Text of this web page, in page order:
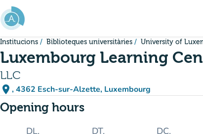
Go to main content
Institucions Biblioteques universitàries University of
Luxembourg Learning
LLC
place , 4362 Esch-sur-Alzette, Luxembourg
(open in Google Maps)
(new tab)
Opening hours
DL.
DT. DC.